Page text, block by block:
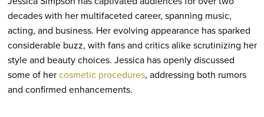
decades with her multifaceted career, spanning music,
acting, and business. Her evolving appearance has sparked
considerable buzz, with fans and critics alike scrutinizing her
style and beauty choices. Jessica has openly discussed
some of hercosmetic procedures, addressing both rumors
and confirmed enhancements.